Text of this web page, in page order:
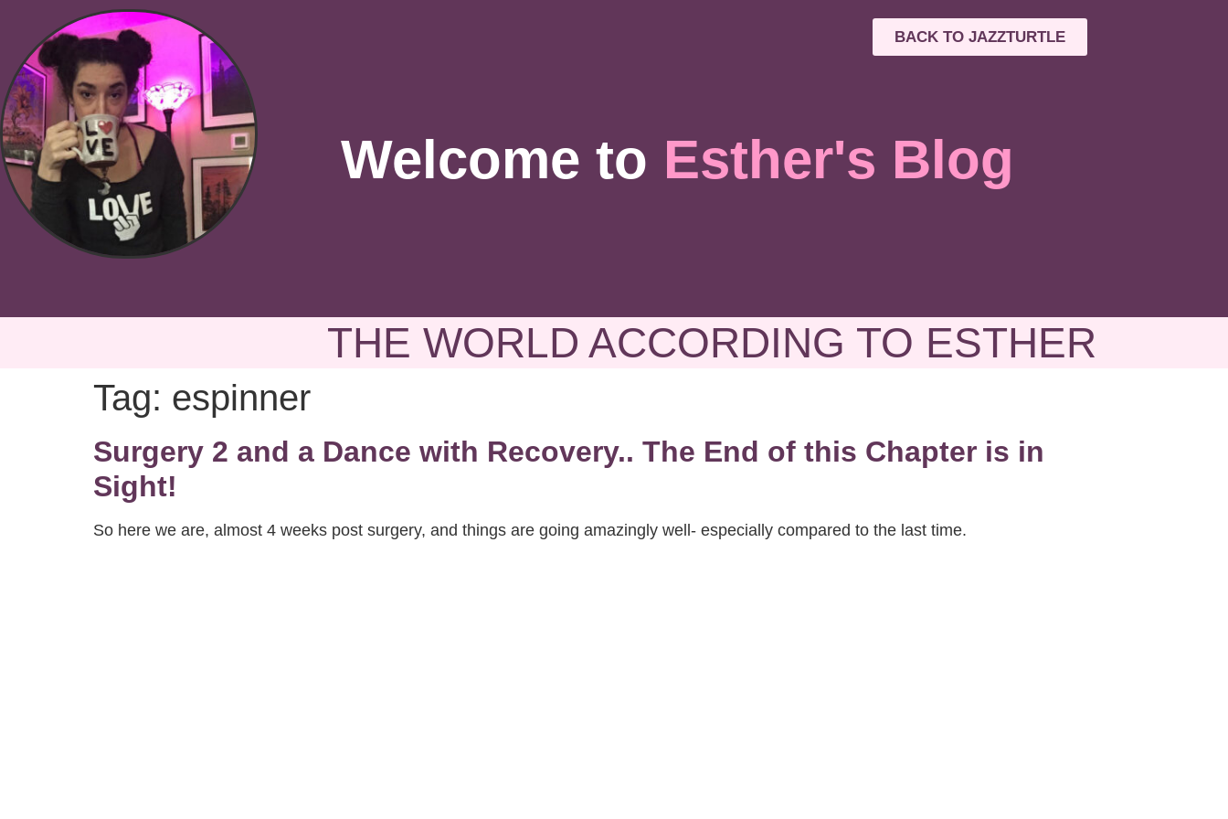
BACK TO JAZZTURTLE
Welcome to Esther's Blog
THE WORLD ACCORDING TO ESTHER
Tag: espinner
Surgery 2 and a Dance with Recovery.. The End of this Chapter is in
Sight!
So here we are, almost 4 weeks post surgery, and things are going amazingly well- especially compared to the last time.